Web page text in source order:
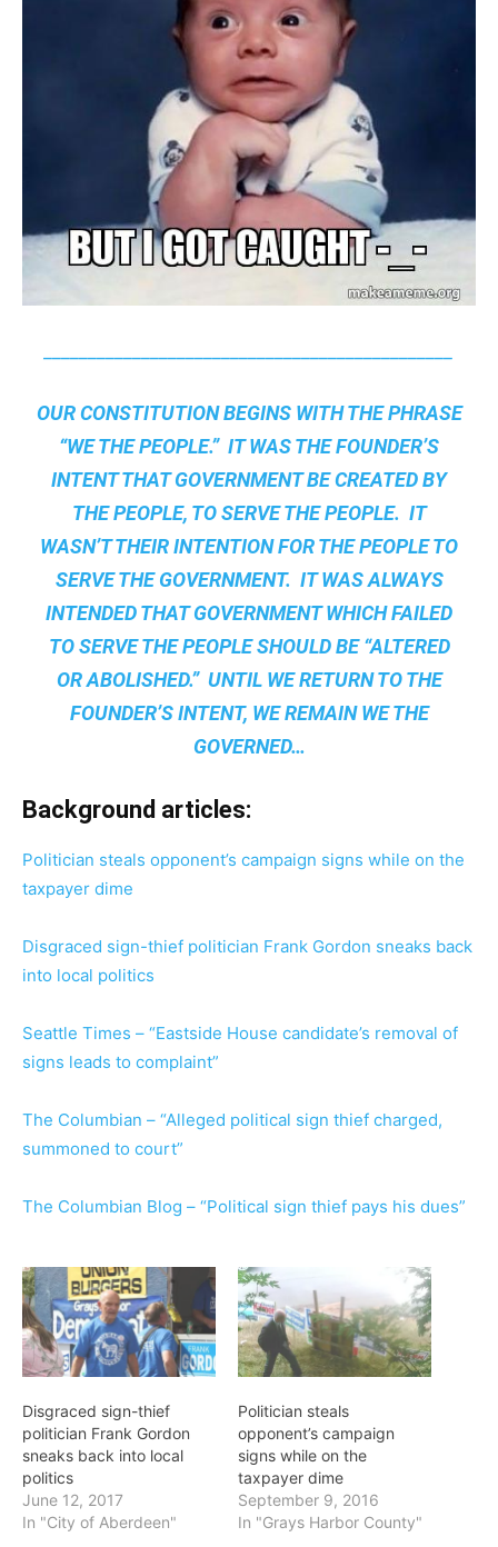
OUR CONSTITUTION BEGINS WITH THE PHRASE
“WE THE PEOPLE.” IT WAS THE FOUNDER’S
INTENT THAT GOVERNMENT BE CREATED BY
THE PEOPLE, TO SERVE THE PEOPLE. IT
WASN’T THEIR INTENTION FOR THE PEOPLE TO
SERVE THE GOVERNMENT. IT WAS ALWAYS
INTENDED THAT GOVERNMENT WHICH FAILED
TO SERVE THE PEOPLE SHOULD BE “ALTERED
OR ABOLISHED.” UNTIL WE RETURN TO THE
FOUNDER’S INTENT, WE REMAINWE THE
GOVERNED…
Background articles:
Politician steals opponent’s campaign signs while on the
taxpayer dime
Disgraced sign-thief politician Frank Gordon sneaks back
into local politics
Seattle Times – “Eastside House candidate’s removal of
signs leads to complaint”
The Columbian – “Alleged political sign thief charged,
summoned to court”
The Columbian Blog – “Political sign thief pays his dues”
Disgraced sign-thief
politician Frank Gordon
sneaks back into local
politics
June 12, 2017
In "City of Aberdeen"
Politician steals
opponent’s campaign
signs while on the
taxpayer dime
September 9, 2016
In "Grays Harbor County"